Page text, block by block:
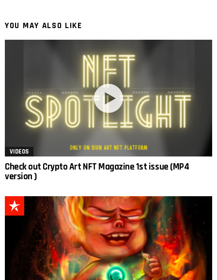
YOU MAY ALSO LIKE
VIDEOS
Check out Crypto Art NFT Magazine 1st issue (MP4
version )